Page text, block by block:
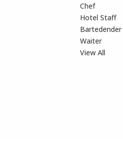
Chef
Hotel Staff
Bartedender
Waiter
View All